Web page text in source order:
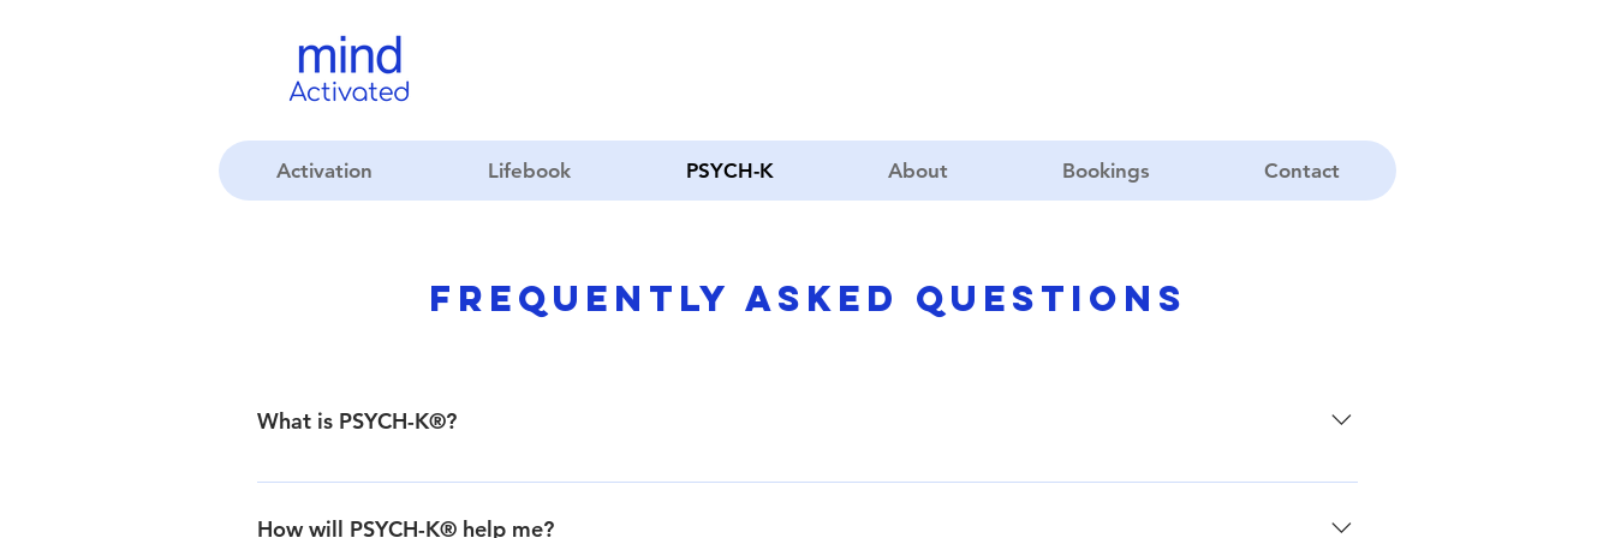
Activation Lifebook PSYCH-K About Bookings Contact
Frequently asked questions
What is PSYCH-K®?
PSYCH-K® is a safe, fast, powerful way to change limiting subconscious beliefs to life-enhancing beliefs. For further information,
How will PSYCH-K® help me?